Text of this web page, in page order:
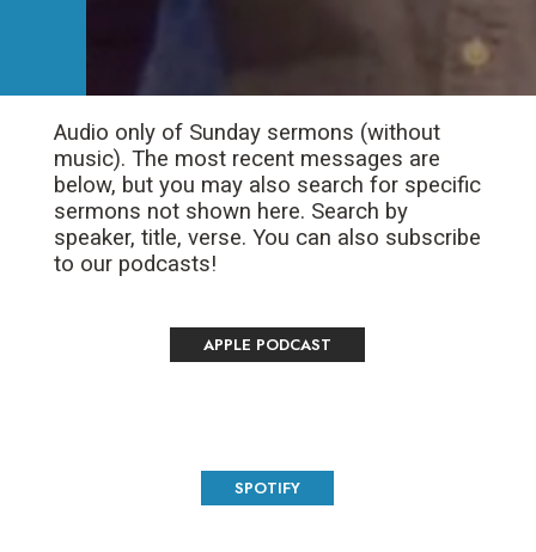
Audio only of Sunday sermons (without
music). The most recent messages are
below, but you may also search for specific
sermons not shown here. Search by
speaker, title, verse. You can also subscribe
to our podcasts!
APPLE PODCAST
SPOTIFY